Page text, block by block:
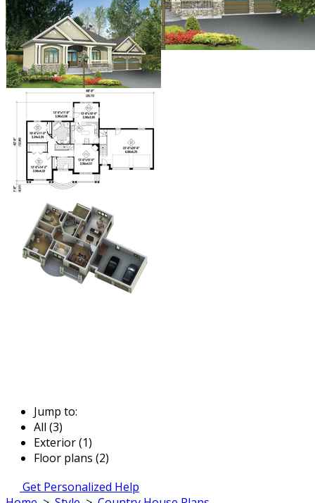
Jump to:
All (3)
Exterior (1)
Floor plans (2)
Get Personalized Help